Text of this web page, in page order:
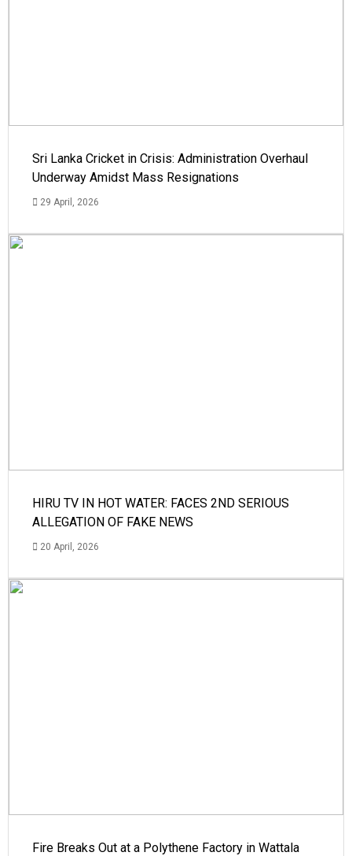
Sri Lanka Cricket in Crisis: Administration Overhaul
Underway Amidst Mass Resignations
29 April, 2026
HIRU TV IN HOT WATER: FACES 2ND SERIOUS
ALLEGATION OF FAKE NEWS
20 April, 2026
Fire Breaks Out at a Polythene Factory in Wattala